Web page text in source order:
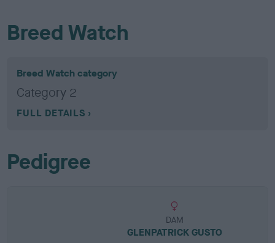
Breed Watch
Breed Watch category
Category 2
FULL DETAILS
Pedigree
DAM
GLENPATRICK GUSTO